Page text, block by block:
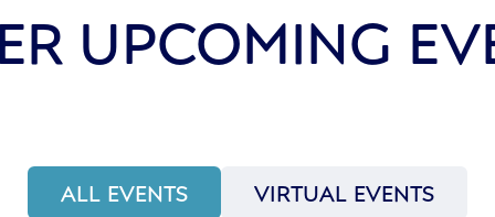
UPCOMING
ALL EVENTS VIRTUAL EVENTS